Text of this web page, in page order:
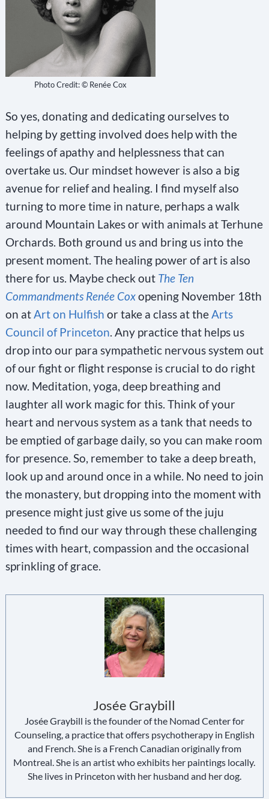
Photo Credit: © Renée Cox
So yes, donating and dedicating ourselves to
helping by getting involved does help with the
feelings of apathy and helplessness that can
overtake us. Our mindset however is also a big
avenue for relief and healing. I find myself also
turning to more time in nature, perhaps a walk
around Mountain Lakes or with animals at Terhune
Orchards. Both ground us and bring us into the
present moment. The healing power of art is also
there for us. Maybe check out The Ten
Commandments Renée Coxopening November 18th
on atArt on Hulfish or take a class at theArts
Council of Princeton. Any practice that helps us
drop into our para sympathetic nervous system out
of our fight or flight response is crucial to do right
now. Meditation, yoga, deep breathing and
laughter all work magic for this. Think of your
heart and nervous system as a tank that needs to
be emptied of garbage daily, so you can make room
for presence. So, remember to take a deep breath,
look up and around once in a while. No need to join
the monastery, but dropping into the moment with
presence might just give us some of the juju
needed to find our way through these challenging
times with heart, compassion and the occasional
sprinkling of grace.
Josée Graybill
Josée Graybill is the founder of the Nomad Center for
Counseling, a practice that offers psychotherapy in English
and French. She is a French Canadian originally from
Montreal. She is an artist who exhibits her paintings locally.
She lives in Princeton with her husband and her dog.